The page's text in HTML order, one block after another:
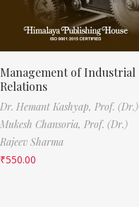
Management of Industrial
Relations
Dr. Hemant Kashyap, Prof. (Dr.)
Mukesh Chansoria, Prof. (Dr.)
Rajeev Sharma
₹550.00